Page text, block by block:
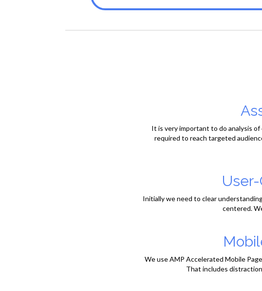
It is very important to do analysis
required to reach targeted
Initially we need to clear
centered.
We use AMP Accelerated Mobile
That includes